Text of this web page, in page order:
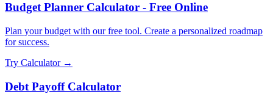
Budget Planner Calculator - Free Online
Plan your budget with our free tool. Create a personalized roadmap
for success.
Try Calculator →
Debt Payoff Calculator